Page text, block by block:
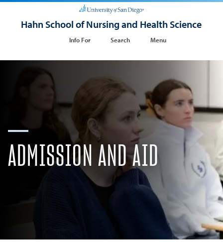
Hahn School of Nursing and Health Science
Info For Search Menu
ADMISSION AND AID